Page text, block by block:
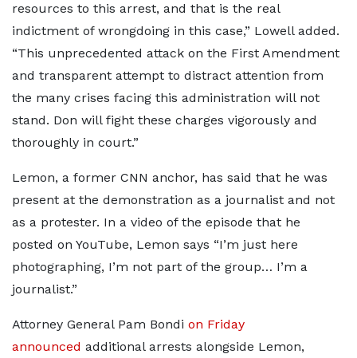
resources to this arrest, and that is the real
indictment of wrongdoing in this case,” Lowell added.
“This unprecedented attack on the First Amendment
and transparent attempt to distract attention from
the many crises facing this administration will not
stand. Don will fight these charges vigorously and
thoroughly in court.”
Lemon, a former CNN anchor, has said that he was
present at the demonstration as a journalist and not
as a protester. In a video of the episode that he
posted on YouTube, Lemon says “I’m just here
photographing, I’m not part of the group… I’m a
journalist.”
Attorney General Pam Bondi on Friday
announced additional arrests alongside Lemon,